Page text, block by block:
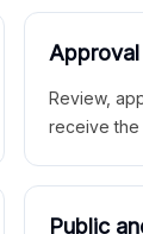
Review,
receive the
Public